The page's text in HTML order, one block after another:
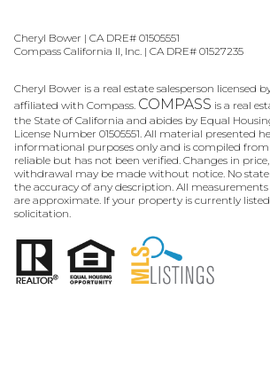
Cheryl Bower | CA DRE# 01505551
Compass California II, Inc. | CA DRE# 01527235
Cheryl Bower is a real estate salesperson licensed
affiliated with Compass. COMPASS is a real
the State of California and abides by Equal
License Number 01505551. All material presented
informational purposes only and is compiled from
reliable but has not been verified. Changes in
withdrawal may be made without notice. No
the accuracy of any description. All
are approximate. If your property is currently
solicitation.